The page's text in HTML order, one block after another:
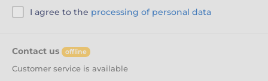
I agree to the processing of personal data
Contact us offline
Customer service is available